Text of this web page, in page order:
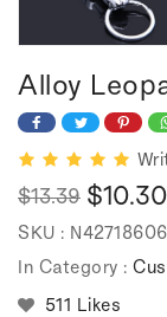
Alloy
Regular
price
$13.39
Sale
price
$10.30
SKU :
In Category :
511 Likes